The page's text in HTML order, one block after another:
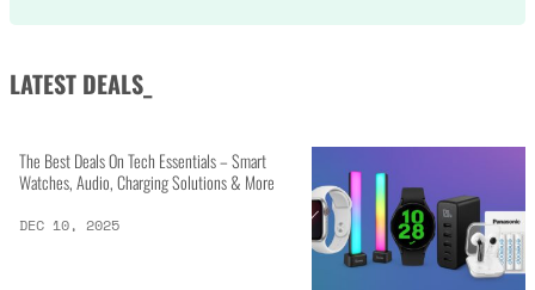
LATEST DEALS_
The Best Deals On Tech Essentials – Smart
Watches, Audio, Charging Solutions & More
DEC 10, 2025